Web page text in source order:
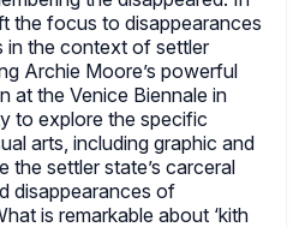
the focus to disappearances
in the context of settler
Archie Moore’s powerful
at the Venice Biennale in
to explore the specific
arts, including graphic and
the settler state’s carceral
disappearances of
is remarkable about ‘kith